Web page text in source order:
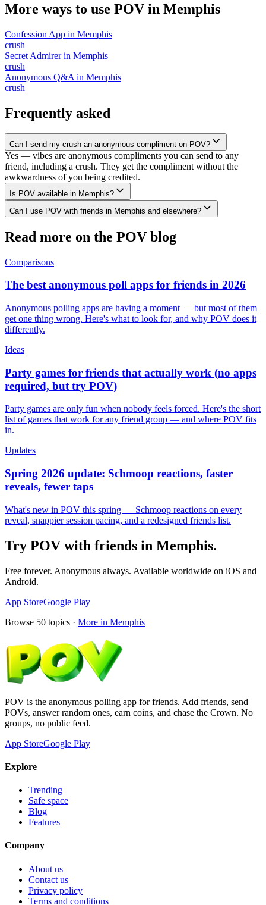
More ways to use POV in Memphis
Confession App in Memphis
crush
Secret Admirerin Memphis
crush
Anonymous Q&A in Memphis
crush
Frequently asked
Can I send my crush an anonymous compliment on POV?
Yes — vibes are anonymous compliments you can send to any
friend, including a crush. They get the compliment without the
awkwardness of you being credited.
Is POV available in Memphis?
Can I use POV with friends in Memphis and elsewhere?
Read more on the POV blog
Comparisons
The best anonymous poll apps for friends in 2026
Anonymous polling apps are having a moment — but most of them
get one thing wrong. Here's what to look for, and why POV does it
differently.
Ideas
Party games for friends that actually work (no apps
required, but try POV)
Party games are only fun when nobody feels forced. Here's the short
list of games that work for any friend group — and where POV fits
in.
Updates
Spring 2026 update: Schmoop reactions, faster
reveals, fewer taps
What's new in POV this spring — Schmoop reactions on every
reveal, snappier session pacing, and a redesigned friends list.
Try POV with friends in Memphis.
Free forever. Anonymous always. Available worldwide on iOS and
Android.
App StoreGoogle Play
Browse 50 topics · More in Memphis
POV is the anonymous polling app for friends. Add friends, send
POVs, answer random ones, earn coins, and chase the Crown. No
groups, no public feed.
App StoreGoogle Play
Explore
Trending
Safe space
Blog
Features
Company
About us
Contact us
Privacy policy
Terms and conditions